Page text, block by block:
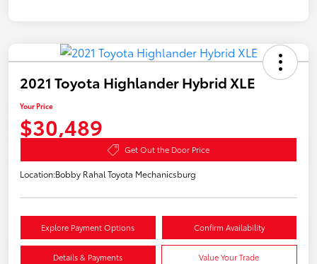
2021 Toyota Highlander Hybrid XLE
Your Price
$30,489
Get Out the Door Price
Location:Bobby Rahal Toyota Mechanicsburg
Explore Payment Options Confirm Availability
Details & Payments Value Your Trade